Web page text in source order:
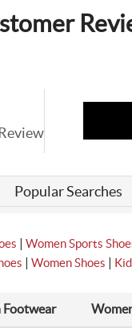
Popular Searches
| Women Sports
| Women Shoes |
Footwear